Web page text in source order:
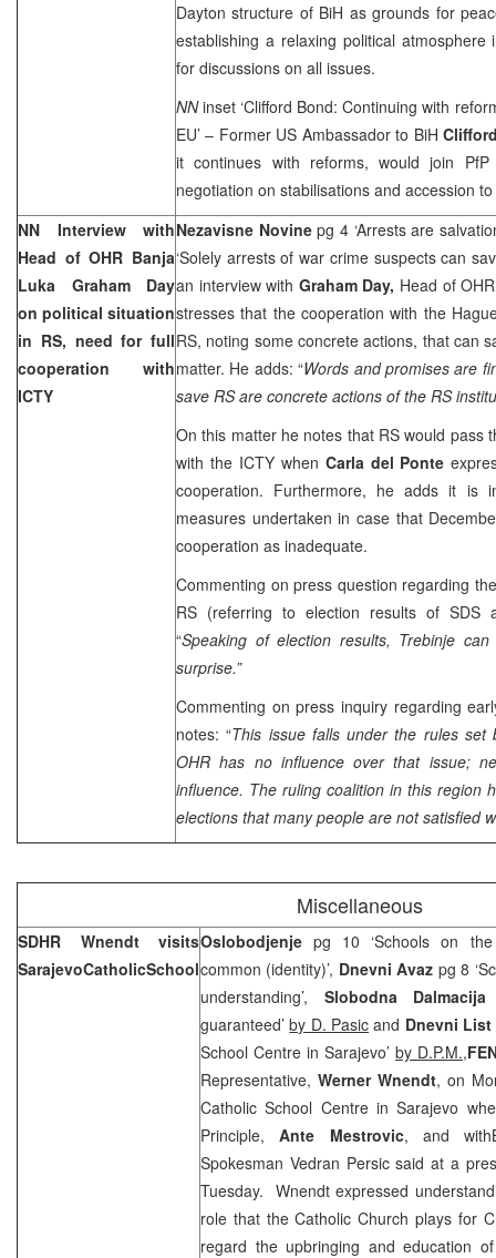
Daytonstructure of BiH as grounds for
establishing a relaxing political
for discussions on all issues.
NNinset ‘Clifford Bond: Continuing with
EU’ – Former US Ambassador to BiH
it continues with reforms, would join
negotiation on stabilisations and accession
NN Interview with
Head of OHR Banja
Luka Graham Day
on political situation
in RS, need for full
cooperation with
ICTY
Nezavisne Novinepg 4 ‘Arrests are
‘Solely arrests of war crime suspects can
an interview with Graham Day, Head of
stresses that the cooperation with the
RS, noting some concrete actions, that can
matter. He adds: “Words and promises are
save RS are concrete actions of the RS
On this matter he notes that RS would pass
with the ICTY when Carla del Ponte
cooperation. Furthermore, he adds it is
measures undertaken in case that
cooperation as inadequate.
Commenting on press question regarding
RS (referring to election results of SDS
“Speaking of election results, Trebinje
surprise.”
Commenting on press inquiry regarding
notes: “This issue falls under the rules set
OHR has no influence over that issue;
influence. The ruling coalition in this region
elections that many people are not satisfied
Miscellaneous
SDHR Wnendt visits
SarajevoCatholicSchool
Oslobodjenje pg 10 ‘Schools on
common (identity)’, Dnevni Avaz pg 8
understanding’, Slobodna Dalmacija
guaranteed’by D. Pasic and Dnevni List
School Centre in Sarajevo’ by D.P.M.,
Representative, Werner Wnendt, on
Catholic School Centre in Sarajevo
Principle,Ante Mestrovic, and
Spokesman Vedran Persicsaid at a
Tuesday. Wnendt expressed
role that the Catholic Church plays for
regard the upbringing and education